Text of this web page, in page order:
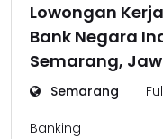
Lowongan
Bank Negara
Semarang,
Semarang
Banking